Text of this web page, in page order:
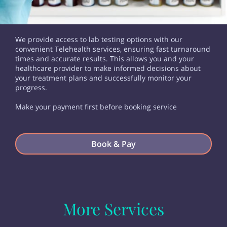
We provide access to lab testing options with our
convenient Telehealth services, ensuring fast turnaround
times and accurate results. This allows you and your
healthcare provider to make informed decisions about
your treatment plans and successfully monitor your
progress.
Make your payment first before booking service
Book & Pay
More Services